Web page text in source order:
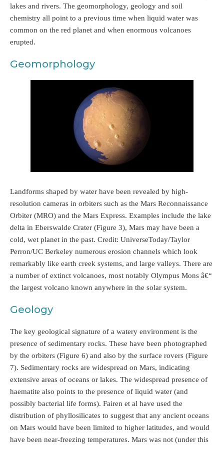
lakes and rivers. The geomorphology, geology and soil
chemistry all point to a previous time when liquid water was
common on the red planet and when enormous volcanoes
erupted.
Geomorphology
Landforms shaped by water have been revealed by high-
resolution cameras in orbiters such as the Mars Reconnaissance
Orbiter (MRO) and the Mars Express. Examples include the lake
delta in Eberswalde Crater (Figure 3), Mars may have been a
cold, wet planet in the past. Credit: UniverseToday/Taylor
Perron/UC Berkeley numerous erosion channels which look
remarkably like earth creek systems, and large valleys. There are
a number of extinct volcanoes, most notably Olympus Mons â€“
the largest volcano known anywhere in the solar system.
Geology
The key geological signature of a watery environment is the
presence of sedimentary rocks. These have been photographed
by the orbiters (Figure 6) and also by the surface rovers (Figure
7). Sedimentary rocks are widespread on Mars, indicating
extensive areas of oceans or lakes. The widespread presence of
haematite also points to the presence of liquid water (and
possibly bacterial life forms). Fairen et al have used the
distribution of phyllosilicates to suggest that any ancient oceans
on Mars would have been limited to higher latitudes, and would
have been near-freezing temperatures. Mars was not (under this